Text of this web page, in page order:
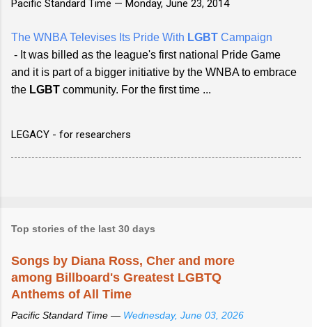
Pacific Standard Time — Monday, June 23, 2014
The WNBA Televises Its Pride With LGBT Campaign
- It was billed as the league's first national Pride Game
and it is part of a bigger initiative by the WNBA to embrace
the LGBT community. For the first time ...
LEGACY - for researchers
Top stories of the last 30 days
Songs by Diana Ross, Cher and more
among Billboard's Greatest LGBTQ
Anthems of All Time
Pacific Standard Time — Wednesday, June 03, 2026